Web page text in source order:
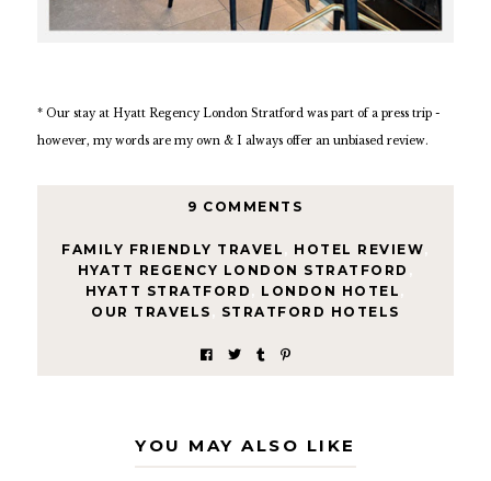
* Our stay at Hyatt Regency London Stratford was part of a press trip -
however, my words are my own & I always offer an unbiased review.
9 COMMENTS
FAMILY FRIENDLY TRAVEL HOTEL REVIEW
HYATT REGENCY LONDON STRATFORD
HYATT STRATFORD
LONDON HOTEL
OUR TRAVELS
STRATFORD HOTELS
YOU MAY ALSO LIKE